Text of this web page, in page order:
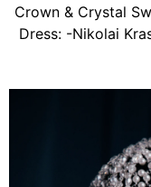
Crown & Crystal
Dress: -Nikolai